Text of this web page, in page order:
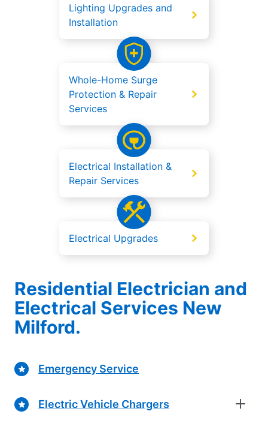
Lighting Upgrades and
Installation
Whole-Home Surge
Protection & Repair
Services
Electrical Installation &
Repair Services
Electrical Upgrades
Residential Electrician and
Electrical Services New
Milford.
Emergency Service
Electric Vehicle Chargers